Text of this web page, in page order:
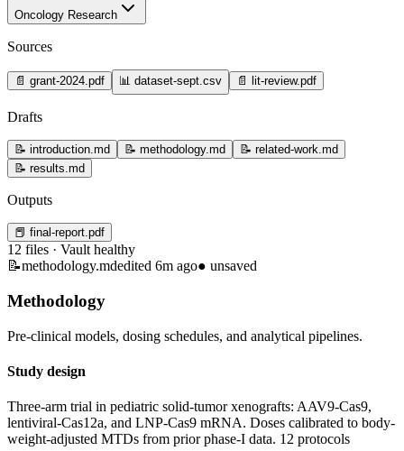
Oncology Research
Sources
📄 grant-2024.pdf 📊 dataset-sept.csv 📄 lit-review.pdf
Drafts
📝 introduction.md 📝 methodology.md 📝 related-work.md
📝 results.md
Outputs
📕 final-report.pdf
12 files · Vault healthy
📝methodology.mdedited 6m ago● unsaved
Methodology
Pre-clinical models, dosing schedules, and analytical pipelines.
Study design
Three-arm trial in pediatric solid-tumor xenografts: AAV9-Cas9,
lentiviral-Cas12a, and LNP-Cas9 mRNA. Doses calibrated to body-
weight-adjusted MTDs from prior phase-I data. 12 protocols